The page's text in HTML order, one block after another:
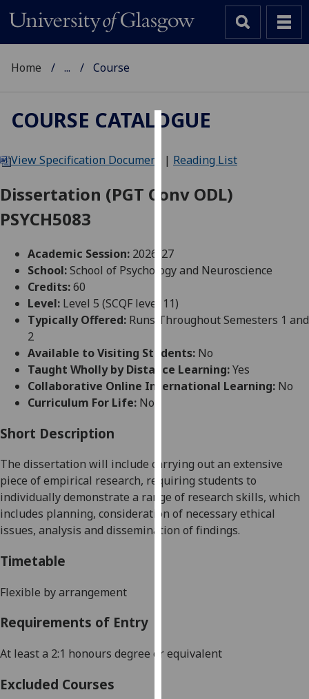
We
cookies
user
experience
allow
for
advertising
via
third
out
more
about
cookies
and
privacy
policy
Home ... Course
COURSE CATALOGUE
View Specification Document | Reading List
Dissertation (PGT Conv ODL)
PSYCH5083
Academic Session: 2026-27
School:School of Psychology and Neuroscience
Credits:60
Level: Level 5 (SCQF level 11)
Typically Offered: Runs Throughout Semesters 1 and
2
Available to Visiting Students: No
Taught Wholly by Distance Learning:Yes
Collaborative Online International Learning: No
Curriculum For Life: No
Short Description
The dissertation will include carrying out an extensive
piece of empirical research, requiring students to
individually demonstrate a range of research skills, which
includes planning, consideration of necessary ethical
issues, analysis and dissemination of findings.
Timetable
Flexible by arrangement
Requirements of Entry
At least a 2:1 honours degree or equivalent
Excluded Courses